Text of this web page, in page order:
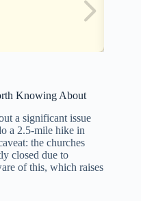
Knowing About
a significant issue
a 2.5-mile hike in
the churches
closed due to
of this, which raises